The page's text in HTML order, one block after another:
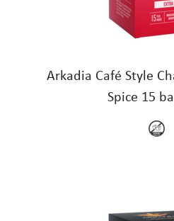
Arkadia Café Style
Spice 15